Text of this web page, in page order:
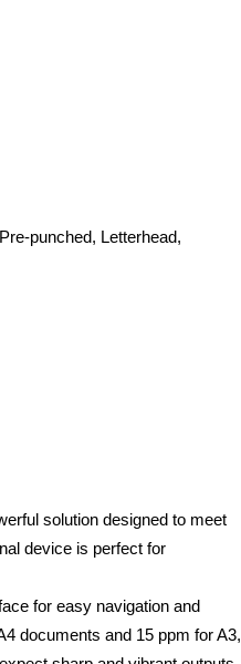
punched, Letterhead,
solution designed to meet
device is perfect for
for easy navigation and
documents and 15 ppm for A3,